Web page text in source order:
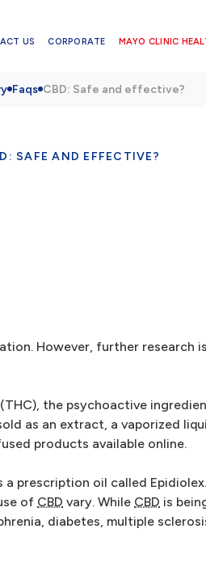
US CORPORATE MAYO CLINIC
Faqs CBD: Safe and effective?
SAFE AND EFFECTIVE?
However, further research
the psychoactive
as an extract, a vaporized
products available online.
prescription oil called
of CBD vary. While CBD is
diabetes, multiple